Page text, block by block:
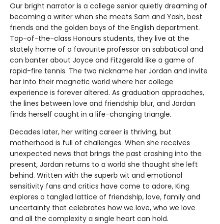
Our bright narrator is a college senior quietly dreaming of
becoming a writer when she meets Sam and Yash, best
friends and the golden boys of the English department.
Top-of-the-class Honours students, they live at the
stately home of a favourite professor on sabbatical and
can banter about Joyce and Fitzgerald like a game of
rapid-fire tennis. The two nickname her Jordan and invite
her into their magnetic world where her college
experience is forever altered. As graduation approaches,
the lines between love and friendship blur, and Jordan
finds herself caught in a life-changing triangle.
Decades later, her writing career is thriving, but
motherhood is full of challenges. When she receives
unexpected news that brings the past crashing into the
present, Jordan returns to a world she thought she left
behind. Written with the superb wit and emotional
sensitivity fans and critics have come to adore, King
explores a tangled lattice of friendship, love, family and
uncertainty that celebrates how we love, who we love
and all the complexity a single heart can hold.